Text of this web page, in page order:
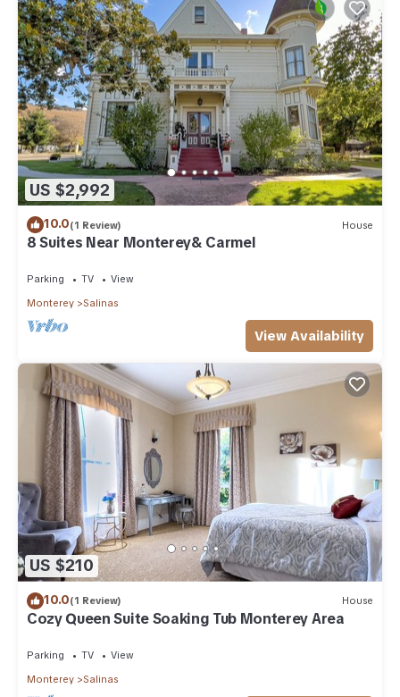
US $2,992
10.0(1 Review) House
8 Suites Near Monterey& Carmel
Parking TV
View
Monterey
Salinas
View Availability
US $210
10.0(1 Review) House
Cozy Queen Suite Soaking Tub Monterey Area
Parking TV
View
Monterey
Salinas